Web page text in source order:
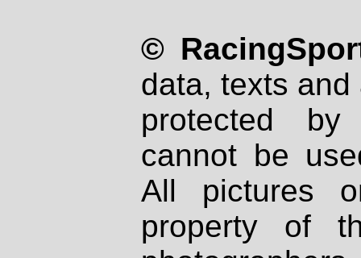
©
data, texts
protected
cannot be
All pictures
property of